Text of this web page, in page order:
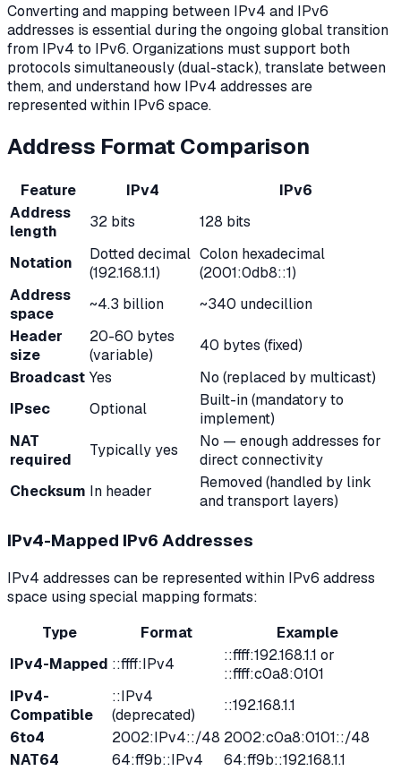
Converting and mapping between IPv4 and IPv6
addresses is essential during the ongoing global transition
from IPv4 to IPv6. Organizations must support both
protocols simultaneously (dual-stack), translate between
them, and understand how IPv4 addresses are
represented within IPv6 space.
Address Format Comparison
Feature IPv4
IPv6
Address
length
32 bits 128 bits
Notation
Dotted decimal
(192.168.1.1)
Colon hexadecimal
(2001:0db8::1)
Address
space
~4.3 billion
~340 undecillion
Header
size
20-60 bytes
(variable)
40 bytes (fixed)
Broadcast Yes
No (replaced by multicast)
IPsec
Optional
Built-in (mandatory to
implement)
NAT
required
Typically yes
No — enough addresses for
direct connectivity
Checksum In header
Removed (handled by link
and transport layers)
IPv4-Mapped IPv6 Addresses
IPv4 addresses can be represented within IPv6 address
space using special mapping formats:
Type
Format
Example
IPv4-Mapped ::ffff:IPv4
::ffff:192.168.1.1 or
::ffff:c0a8:0101
IPv4-
Compatible
::IPv4
(deprecated)
::192.168.1.1
6to4
2002:IPv4::/48 2002:c0a8:0101::/48
NAT64
64:ff9b::IPv4 64:ff9b::192.168.1.1